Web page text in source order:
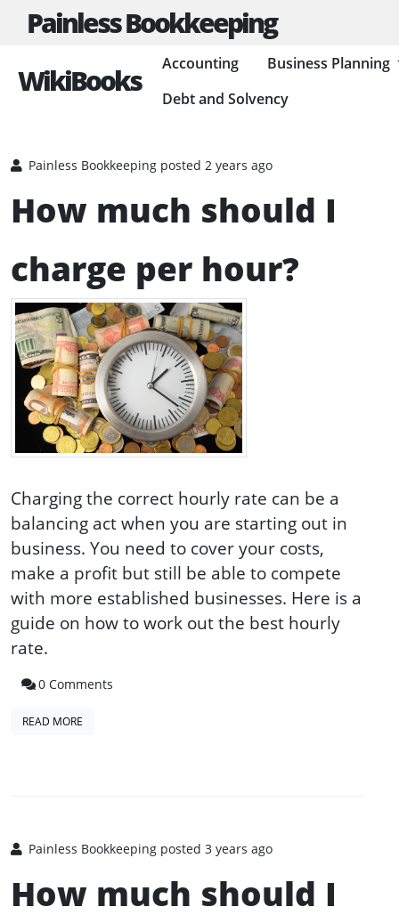
Painless Bookkeeping
WikiBooks
Accounting
Business Planning
Debt and Solvency
BUSINESS PLANNING RESOURCES RUNNING A BUSINESS
Painless Bookkeeping posted 2 years ago
How much should I
charge per hour?
Charging the correct hourly rate can be a
balancing act when you are starting out in
business. You need to cover your costs,
make a profit but still be able to compete
with more established businesses. Here is a
guide on how to work out the best hourly
rate.
0 Comments
READ MORE
Painless Bookkeeping posted 3 years ago
How much should I